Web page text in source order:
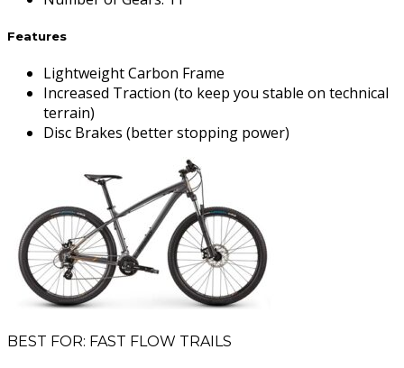
Features
Lightweight Carbon Frame
Increased Traction (to keep you stable on technical
terrain)
Disc Brakes (better stopping power)
BEST FOR: FAST FLOW TRAILS